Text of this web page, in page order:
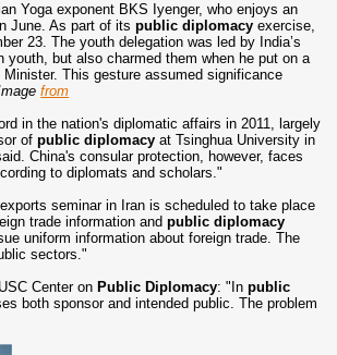
Yoga exponent BKS Iyenger, who enjoys an
June. As part of itspublic diplomacy exercise,
23. The youth delegation was led by India’s
but also charmed them when he put on a
This gesture assumed significance
from
in the nation's diplomatic affairs in 2011, largely
ofpublic diplomacy at Tsinghua University in
China's consular protection, however, faces
to diplomats and scholars."
seminar in Iran is scheduled to take place
trade information andpublic diplomacy
uniform information about foreign trade. The
sectors."
Center on Public Diplomacy: "Inpublic
both sponsor and intended public. The problem